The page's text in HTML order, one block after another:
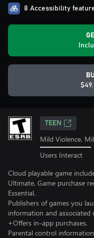
8 Accessibility
TEEN
Mild Violence,
Users Interact
Cloud playable game
Ultimate. Game purchase
Essential.
Publishers of games you
information and associated
+Offers in-app purchases.
Parental control